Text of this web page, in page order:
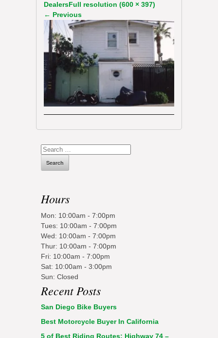
DealersFull resolution (600 × 397)
← Previous
Search
Hours
Mon: 10:00am - 7:00pm
Tues: 10:00am - 7:00pm
Wed: 10:00am - 7:00pm
Thur: 10:00am - 7:00pm
Fri: 10:00am - 7:00pm
Sat: 10:00am - 3:00pm
Sun: Closed
Recent Posts
San Diego Bike Buyers
Best Motorcycle Buyer In California
5 of Best Riding Routes: Highway 74 –